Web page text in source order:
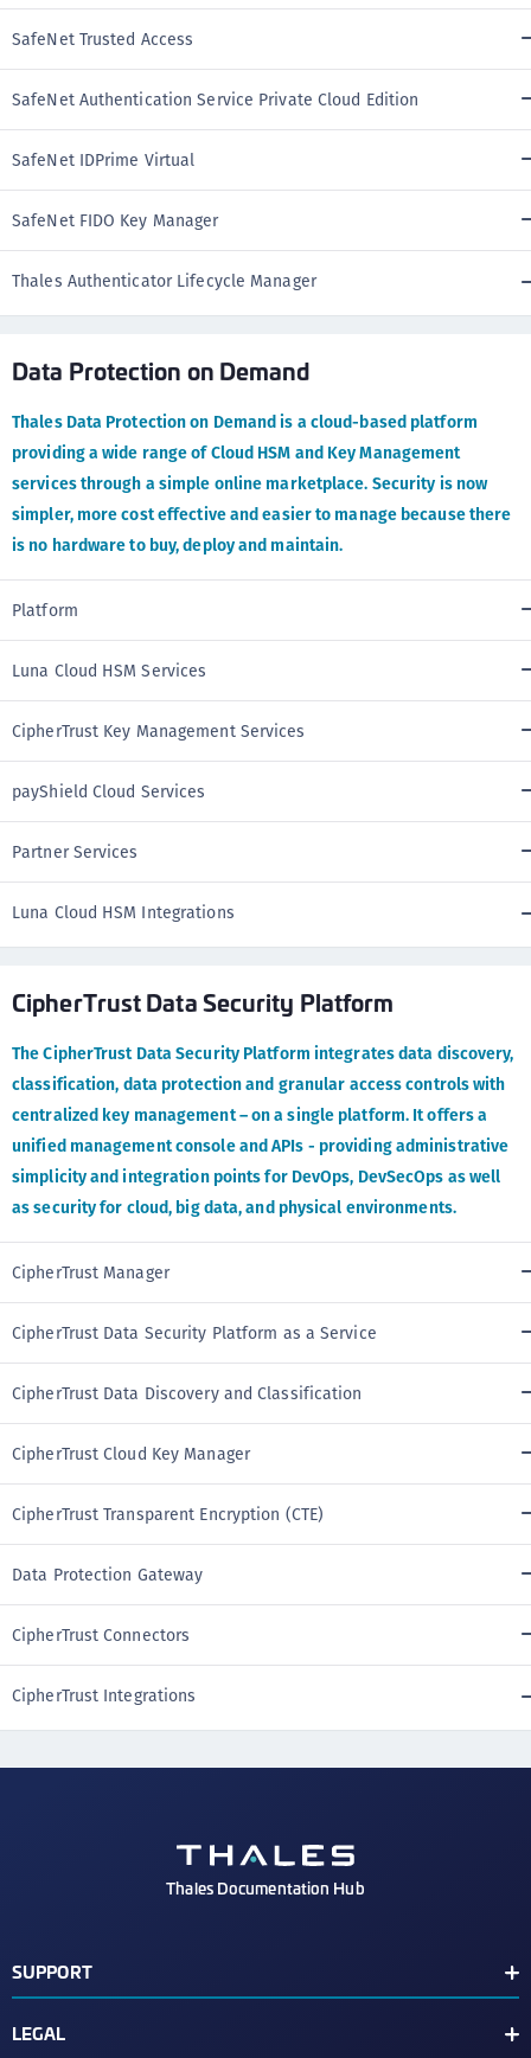
SafeNet Trusted Access
SafeNet Authentication Service Private Cloud Edition
SafeNet IDPrime Virtual
SafeNet FIDO Key Manager
Thales Authenticator Lifecycle Manager
Data Protection on Demand
Thales Data Protection on Demand is a cloud-based platform
providing a wide range of Cloud HSM and Key Management
services through a simple online marketplace. Security is now
simpler, more cost effective and easier to manage because there
is no hardware to buy, deploy and maintain.
Platform
Luna Cloud HSM Services
CipherTrust Key Management Services
payShield Cloud Services
Partner Services
Luna Cloud HSM Integrations
CipherTrust Data Security Platform
The CipherTrust Data Security Platform integrates data discovery,
classification, data protection and granular access controls with
centralized key management – on a single platform. It offers a
unified management console and APIs - providing administrative
simplicity and integration points for DevOps, DevSecOps as well
as security for cloud, big data, and physical environments.
CipherTrust Manager
CipherTrust Data Security Platform as a Service
CipherTrust Data Discovery and Classification
CipherTrust Cloud Key Manager
CipherTrust Transparent Encryption (CTE)
Data Protection Gateway
CipherTrust Connectors
CipherTrust Integrations
Thales Documentation Hub
SUPPORT
LEGAL